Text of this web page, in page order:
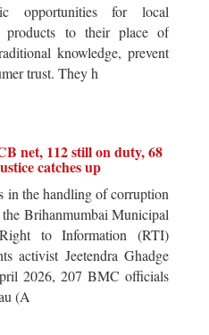
opportunities for local
products to their place of
knowledge, prevent
trust. They h
net, 112 still on duty, 68
catches up
in the handling of corruption
Brihanmumbai Municipal
to Information (RTI)
activist Jeetendra Ghadge
2026, 207 BMC officials
(A